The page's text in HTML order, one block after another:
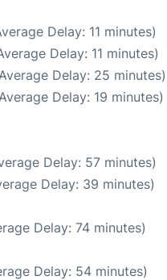
Delay: 11 minutes)
Delay: 11 minutes)
Delay: 25 minutes)
Delay: 19 minutes)
Delay: 57 minutes)
Delay: 39 minutes)
Delay: 74 minutes)
Delay: 54 minutes)